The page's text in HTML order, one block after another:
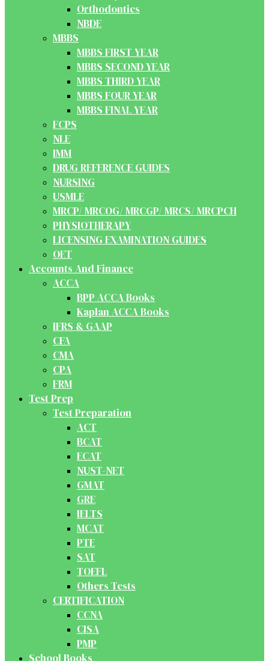
Orthodontics
NBDE
MBBS
MBBS FIRST YEAR
MBBS SECOND YEAR
MBBS THIRD YEAR
MBBS FOUR YEAR
MBBS FINAL YEAR
FCPS
NLE
IMM
DRUG REFERENCE GUIDES
NURSING
USMLE
MRCP/ MRCOG/ MRCGP/ MRCS/ MRCPCH
PHYSIOTHERAPY
LICENSING EXAMINATION GUIDES
OET
Accounts And Finance
ACCA
BPP ACCA Books
Kaplan ACCA Books
IFRS & GAAP
CFA
CMA
CPA
FRM
Test Prep
Test Preparation
ACT
BCAT
ECAT
NUST-NET
GMAT
GRE
IELTS
MCAT
PTE
SAT
TOEFL
Others Tests
CERTIFICATION
CCNA
CISA
PMP